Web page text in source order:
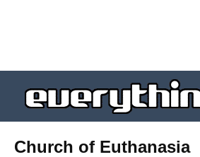
Church of Euthanasia